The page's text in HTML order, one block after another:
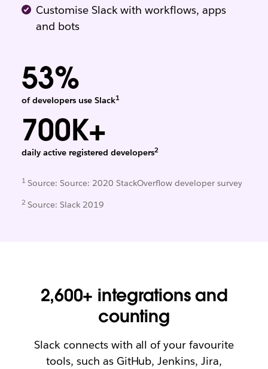
Customise Slack with workflows, apps
and bots
53%
of developers use Slack1
700K+
daily active registered developers2
1 Source: Source: 2020 StackOverflow developer survey
2 Source: Slack 2019
2,600+ integrations and
counting
Slack connects with all of your favourite
tools, such as GitHub, Jenkins, Jira,